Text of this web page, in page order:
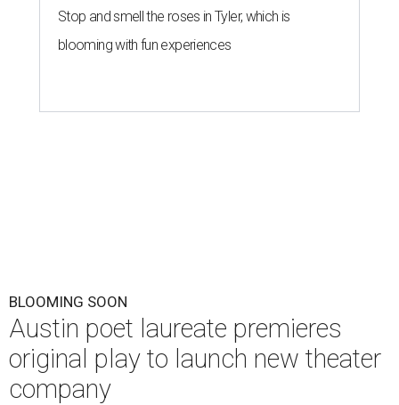
Stop and smell the roses in Tyler, which is
blooming with fun experiences
BLOOMING SOON
Austin poet laureate premieres
original play to launch new theater
company